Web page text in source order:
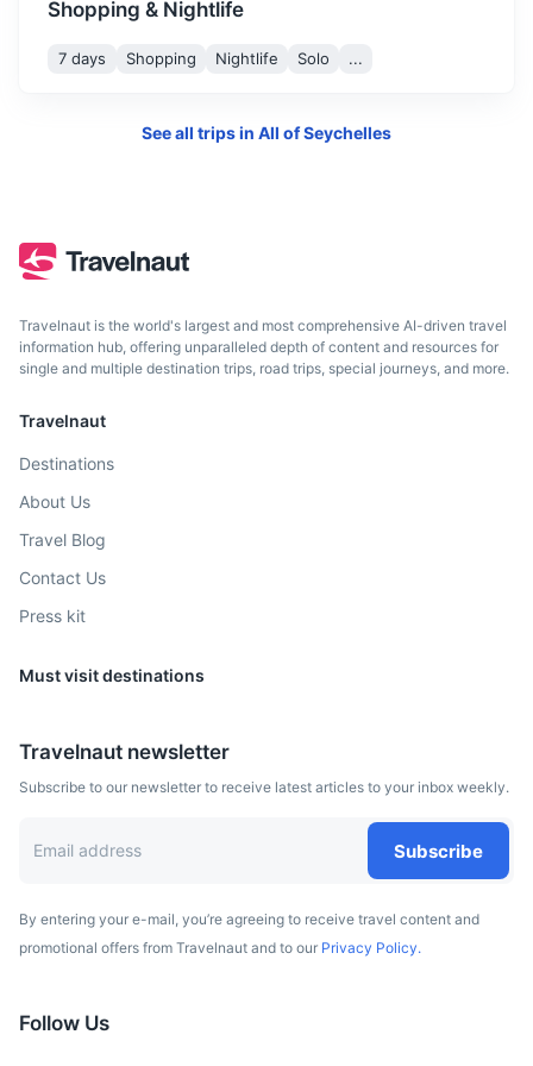
Comoros
A volcanic archipelago off Africa’s east coast, known for
its coral reefs, rainforests and rare wildlife.
volcanic, rainforested interior, coral reefs and beaches.
3.5h 1750 km / 1087.4 mi
Shopping & Nightlife
7 days Shopping Nightlife Solo ...
See all trips in All of Seychelles
Travelnaut is the world's largest and most comprehensive AI-driven travel
information hub, offering unparalleled depth of content and resources for
single and multiple destination trips, road trips, special journeys, and more.
Travelnaut
Destinations
About Us
Travel Blog
Contact Us
Press kit
Must visit destinations
Travelnaut newsletter
Subscribe to our newsletter to receive latest articles to your inbox weekly.
Subscribe
By entering your e-mail, you’re agreeing to receive travel content and
promotional offers from Travelnaut and to our Privacy Policy.
Follow Us